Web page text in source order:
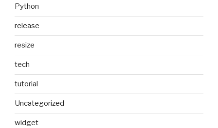
Python
release
resize
tech
tutorial
Uncategorized
widget